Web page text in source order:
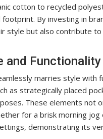
cotton to recycled
footprint. By investing in
style but also contribute
and Functionality
marries style with
as strategically placed
These elements not
for a brisk morning
demonstrating its